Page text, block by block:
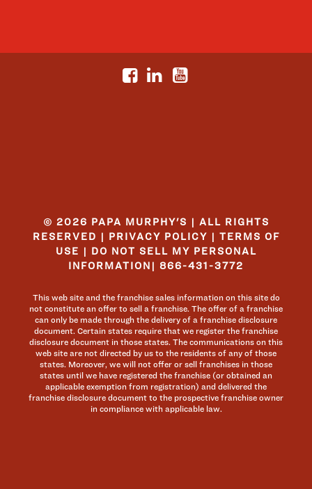
© 2026 PAPA MURPHY'S | ALL RIGHTS
RESERVED | PRIVACY POLICY | TERMS OF
USE | DO NOT SELL MY PERSONAL
INFORMATION | 866-431-3772
This web site and the franchise sales information on this site do
not constitute an offer to sell a franchise. The offer of a franchise
can only be made through the delivery of a franchise disclosure
document. Certain states require that we register the franchise
disclosure document in those states. The communications on this
web site are not directed by us to the residents of any of those
states. Moreover, we will not offer or sell franchises in those
states until we have registered the franchise (or obtained an
applicable exemption from registration) and delivered the
franchise disclosure document to the prospective franchise owner
in compliance with applicable law.